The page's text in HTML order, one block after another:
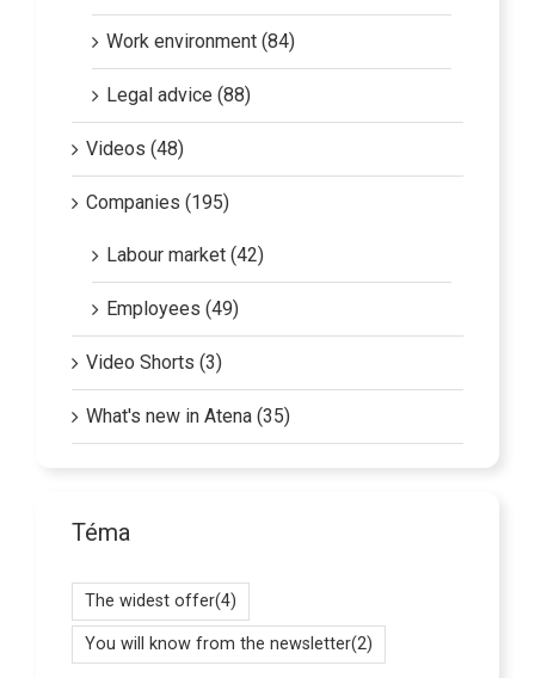
Work environment (84)
Legal advice (88)
Videos (48)
Companies (195)
Labour market (42)
Employees (49)
Video Shorts (3)
What's new in Atena (35)
Téma
The widest offer(4)
You will know from the newsletter(2)